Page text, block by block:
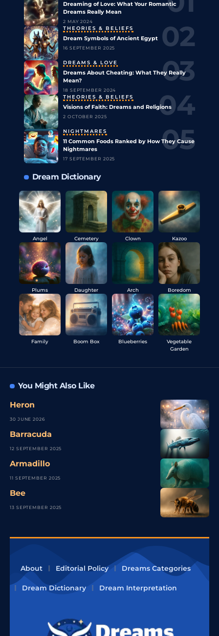
Dreaming of Love: What Your Romantic
Dreams Really Mean
2 MAY 2024
THEORIES & BELIEFS
Dream Symbols of Ancient Egypt
16 SEPTEMBER 2025
DREAMS & LOVE
Dreams About Cheating: What They Really
Mean?
18 SEPTEMBER 2024
THEORIES & BELIEFS
Visions of Faith: Dreams and Religions
2 OCTOBER 2025
NIGHTMARES
11 Common Foods Ranked by How They Cause
Nightmares
17 SEPTEMBER 2025
Dream Dictionary
Angel Cemetery
Plums Daughter
Family Boom Box
Clown Kazoo
Arch Boredom
Blueberries
Vegetable
Garden
You Might Also Like
Heron
30 JUNE 2026
Barracuda
12 SEPTEMBER 2025
Armadillo
11 SEPTEMBER 2025
Bee
13 SEPTEMBER 2025
About Editorial Policy Dreams Categories
Dream Dictionary Dream Interpretation